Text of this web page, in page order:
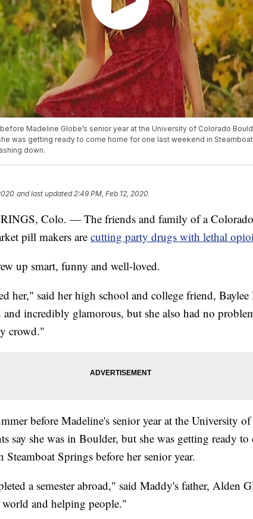
Madeline Globe’s senior year at the University of Colorado
was getting ready to come home for one last weekend in
down.
and last updated 2:49 PM, Feb 12, 2020
Colo. — The friends and family of a
pill makers are cutting party drugs with lethal
up smart, funny and well-loved.
her," said her high school and college friend,
and incredibly glamorous, but she also had no
crowd."
before Madeline's senior year at the University
say she was in Boulder, but she was getting ready
Steamboat Springs before her senior year.
a semester abroad," said Maddy's father, Alden
world and helping people."